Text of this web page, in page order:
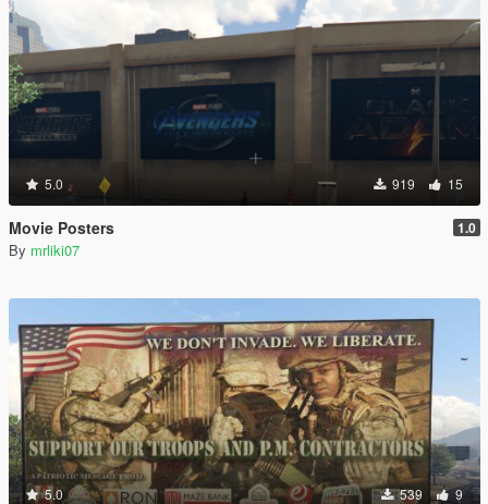
5.0 919 15
Movie Posters 1.0
By mrliki07
5.0 539 9